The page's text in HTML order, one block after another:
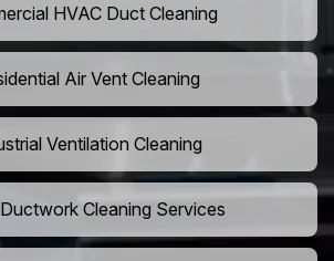
HVAC Duct Cleaning
Air Vent Cleaning
Ventilation Cleaning
Cleaning Services